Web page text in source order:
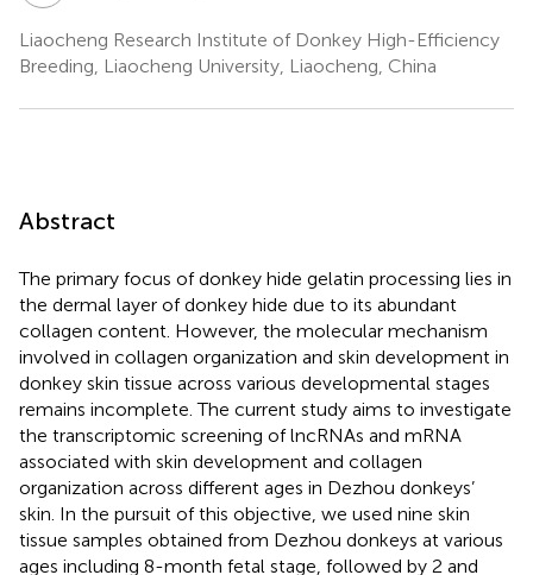
Liaocheng Research Institute of Donkey High-Efficiency
Breeding, Liaocheng University, Liaocheng, China
Abstract
The primary focus of donkey hide gelatin processing lies in
the dermal layer of donkey hide due to its abundant
collagen content. However, the molecular mechanism
involved in collagen organization and skin development in
donkey skin tissue across various developmental stages
remains incomplete. The current study aims to investigate
the transcriptomic screening of lncRNAs and mRNA
associated with skin development and collagen
organization across different ages in Dezhou donkeys’
skin. In the pursuit of this objective, we used nine skin
tissue samples obtained from Dezhou donkeys at various
ages including 8-month fetal stage, followed by 2 and